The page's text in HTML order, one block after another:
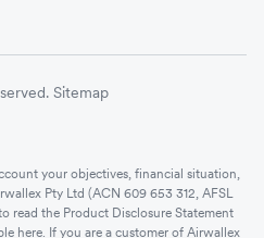
Sitemap
your objectives, financial situation,
Pty Ltd (ACN 609 653 312, AFSL
read the Product Disclosure Statement
here. If you are a customer of Airwallex